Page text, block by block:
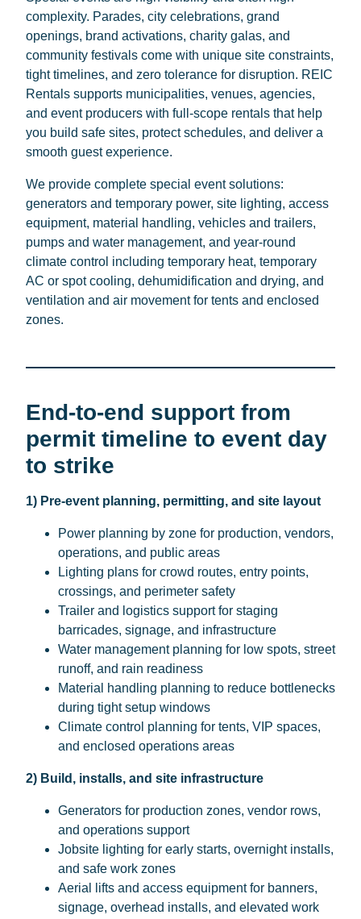
complexity. Parades, city celebrations, grand
openings, brand activations, charity galas, and
community festivals come with unique site constraints,
tight timelines, and zero tolerance for disruption. REIC
Rentals supports municipalities, venues, agencies,
and event producers with full-scope rentals that help
you build safe sites, protect schedules, and deliver a
smooth guest experience.
We provide complete special event solutions:
generators and temporary power, site lighting, access
equipment, material handling, vehicles and trailers,
pumps and water management, and year-round
climate control including temporary heat, temporary
AC or spot cooling, dehumidification and drying, and
ventilation and air movement for tents and enclosed
zones.
End-to-end support from
permit timeline to event day
to strike
1) Pre-event planning, permitting, and site layout
Power planning by zone for production, vendors,
operations, and public areas
Lighting plans for crowd routes, entry points,
crossings, and perimeter safety
Trailer and logistics support for staging
barricades, signage, and infrastructure
Water management planning for low spots, street
runoff, and rain readiness
Material handling planning to reduce bottlenecks
during tight setup windows
Climate control planning for tents, VIP spaces,
and enclosed operations areas
2) Build, installs, and site infrastructure
Generators for production zones, vendor rows,
and operations support
Jobsite lighting for early starts, overnight installs,
and safe work zones
Aerial lifts and access equipment for banners,
signage, overhead installs, and elevated work